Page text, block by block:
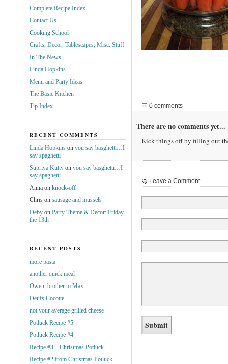
0 comments
There are no comments yet...
Kick things off by filling out
Leave a Comment
Complete Recipe Index
Contact Us
Cooking School
Crafts, Decor, Tablescapes, Misc. Stuff
In The News
Linda Hopkins
Menu and Party Ideas
The Basic Kitchen
Tip Index
RECENT COMMENTS
Linda Hopkinson you say basghetti…I
say spaghetti
Supriya Kuttyon you say basghetti…I
say spaghetti
Annaon knock-off
Chrison sausage and mussels
Debyon Party Theme & Decor: Friday
the 13th
RECENT POSTS
more pasta
another quick meal
Owen, brother to Max
Oeufs Cocotte
not your average grilled cheese
Potluck Recipe #5
Potluck Recipe #4
Recipe #3 – Christmas Potluck
Recipe #2 from Christmas Potluck